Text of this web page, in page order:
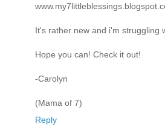
It's rather new and i'm struggling
Hope you can! Check it out!
-Carolyn
(Mama of 7)
Reply